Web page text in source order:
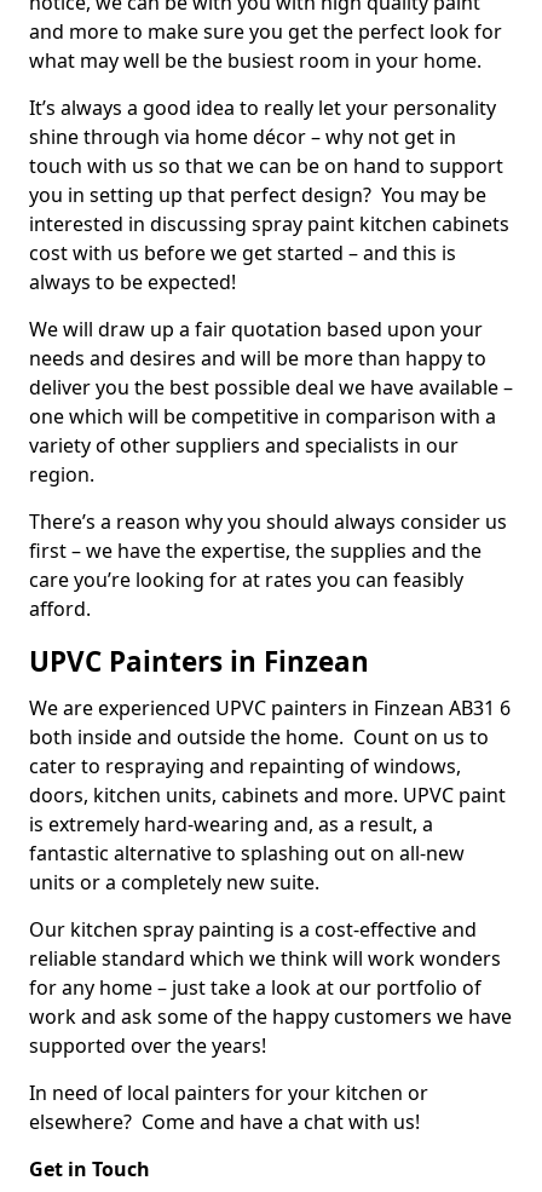
and more to make sure you get the perfect look for
what may well be the busiest room in your home.
It’s always a good idea to really let your personality
shine through via home décor – why not get in
touch with us so that we can be on hand to support
you in setting up that perfect design? You may be
interested in discussing spray paint kitchen cabinets
cost with us before we get started – and this is
always to be expected!
We will draw up a fair quotation based upon your
needs and desires and will be more than happy to
deliver you the best possible deal we have available –
one which will be competitive in comparison with a
variety of other suppliers and specialists in our
region.
There’s a reason why you should always consider us
first – we have the expertise, the supplies and the
care you’re looking for at rates you can feasibly
afford.
UPVC Painters in Finzean
We are experienced UPVC painters in Finzean AB31 6
both inside and outside the home. Count on us to
cater to respraying and repainting of windows,
doors, kitchen units, cabinets and more. UPVC paint
is extremely hard-wearing and, as a result, a
fantastic alternative to splashing out on all-new
units or a completely new suite.
Our kitchen spray painting is a cost-effective and
reliable standard which we think will work wonders
for any home – just take a look at our portfolio of
work and ask some of the happy customers we have
supported over the years!
In need of local painters for your kitchen or
elsewhere? Come and have a chat with us!
Get in Touch